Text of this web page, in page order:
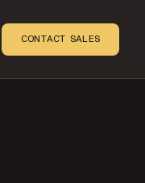
CONTACT SALES